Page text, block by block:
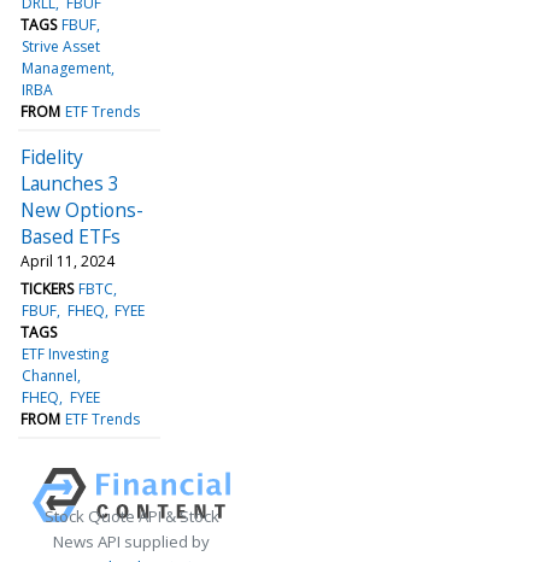
TAGS FBUF
Strive Asset
Management
IRBA
FROM ETF Trends
Fidelity
Launches 3
New Options-
Based ETFs
April 11, 2024
TICKERS FBTC
FBUF FHEQ FYEE
TAGS
ETF Investing
Channel
FHEQ FYEE
FROM ETF Trends
Stock Quote API & Stock
News API supplied by